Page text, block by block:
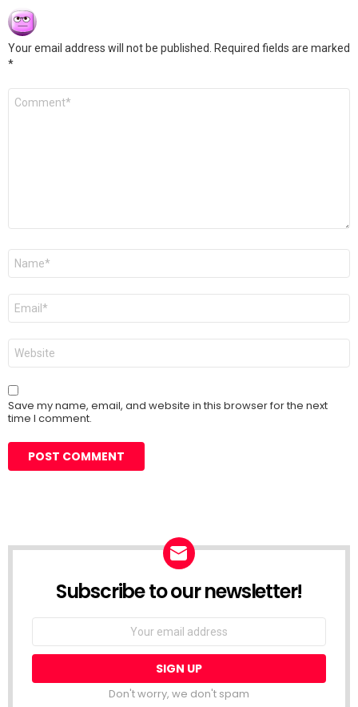
Your email address will not be published.
Required fields are marked
*
Comment
Name
Email
Website
Save my name, email, and website in this browser for the next
time I comment.
Subscribe to our newsletter!
Don't worry, we don't spam